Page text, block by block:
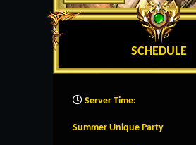
SCHEDULE
Server Time:
Summer Unique Party